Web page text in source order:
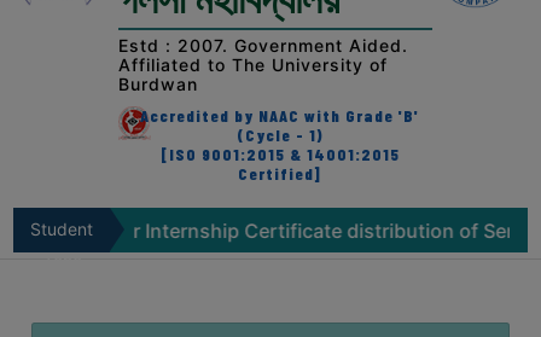
Principal’s
AFFILIATION
RECOGNITION
VISION
&
BEST
Estd : 2007. Government Aided.
Affiliated to The University of
Burdwan
Accredited by NAAC with Grade 'B'
(Cycle - 1)
[ISO 9001:2015 & 14001:2015
Certified]
Student
for Internship Certificate distribution of Sem-V 2025